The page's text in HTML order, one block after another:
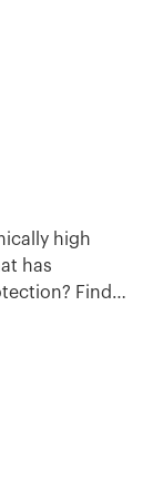
high
has
Find